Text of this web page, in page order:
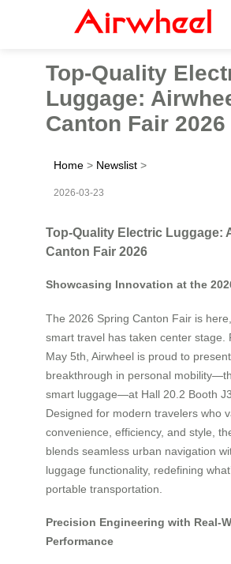
Top-Quality
Luggage:
Canton Fair 2026
Home > Newslist >
2026-03-23
Top-Quality Electric Luggage:
Canton Fair 2026
Showcasing Innovation at the
The 2026 Spring Canton Fair is
smart travel has taken center stage.
May 5th, Airwheel is proud to
breakthrough in personal
smart luggage—at Hall 20.2 Booth
Designed for modern travelers who
convenience, efficiency, and style,
blends seamless urban navigation
luggage functionality, redefining
portable transportation.
Precision Engineering with Real-
Performance